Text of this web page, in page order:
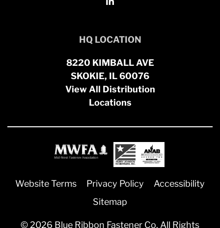
HQ LOCATION
8220 KIMBALL AVE
SKOKIE, IL 60076
View All Distribution
Locations
Website Terms Privacy Policy
Accessibility
Sitemap
© 2026 Blue Ribbon Fastener Co. All Rights